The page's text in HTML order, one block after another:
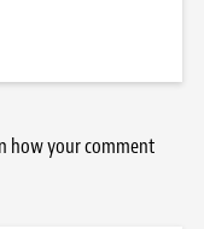
how your comment